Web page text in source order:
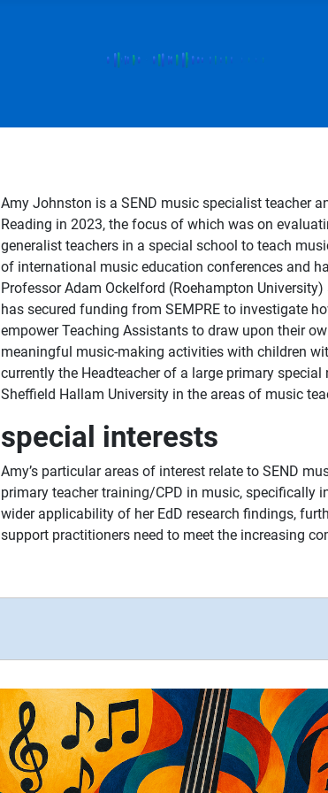
Amy Johnston is a SEND music specialist teacher
Reading in 2023, the focus of which was on
generalist teachers in a special school to teach
of international music education conferences and
Professor Adam Ockelford (Roehampton
has secured funding from SEMPRE to investigate
empower Teaching Assistants to draw upon their
meaningful music-making activities with children
currently the Headteacher of a large primary
Sheffield Hallam University in the areas of music
special interests
Amy’s particular areas of interest relate to SEND
primary teacher training/CPD in music, specifically
wider applicability of her EdD research findings,
support practitioners need to meet the increasing